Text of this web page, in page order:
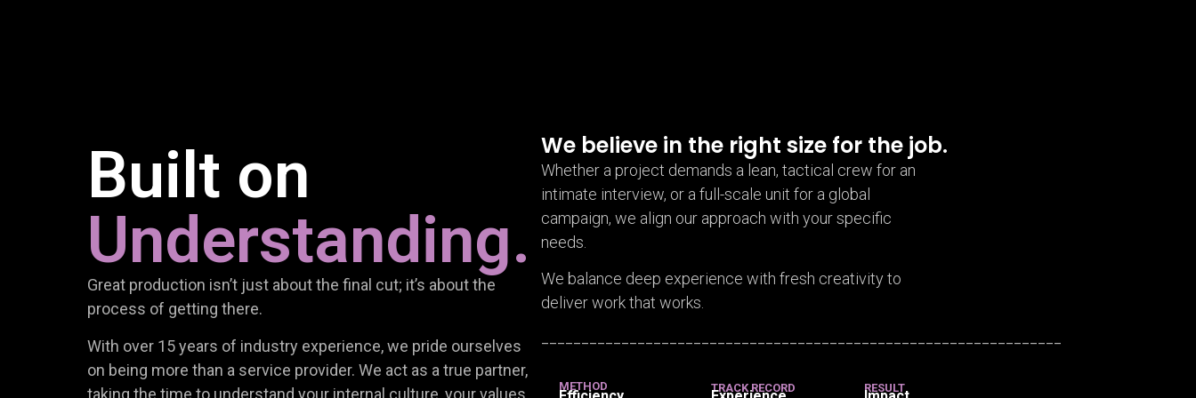
Built on
Understanding.
Great production isn’t just about the final cut; it’s about the
process of getting there.
With over 15 years of industry experience, we pride ourselves
on being more than a service provider. We act as a true partner,
taking the time to understand your internal culture, your values,
We believe in the right size for the job.
Whether a project demands a lean, tactical crew for an
intimate interview, or a full-scale unit for a global
campaign, we align our approach with your specific
needs.
We balance deep experience with fresh creativity to
deliver work that works.
METHOD TRACK RECORD RESULT